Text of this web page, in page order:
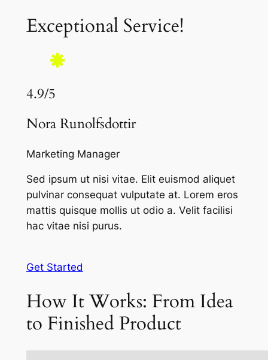
Exceptional Service!
4.9/5
Nora Runolfsdottir
Marketing Manager
Sed ipsum ut nisi vitae. Elit euismod aliquet
pulvinar consequat vulputate at. Lorem eros
mattis quisque mollis ut odio a. Velit facilisi
hac vitae nisi purus.
Get Started
How It Works: From Idea
to Finished Product